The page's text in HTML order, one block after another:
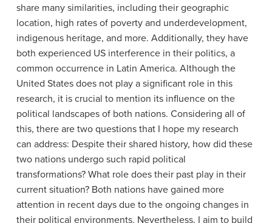
share many similarities, including their geographic
location, high rates of poverty and underdevelopment,
indigenous heritage, and more. Additionally, they have
both experienced US interference in their politics, a
common occurrence in Latin America. Although the
United States does not play a significant role in this
research, it is crucial to mention its influence on the
political landscapes of both nations. Considering all of
this, there are two questions that I hope my research
can address: Despite their shared history, how did these
two nations undergo such rapid political
transformations? What role does their past play in their
current situation? Both nations have gained more
attention in recent days due to the ongoing changes in
their political environments. Nevertheless, I aim to build